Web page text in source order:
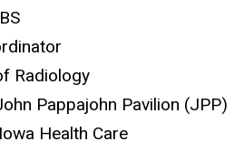
Radiology
Pappajohn Pavilion (JPP)
Health Care